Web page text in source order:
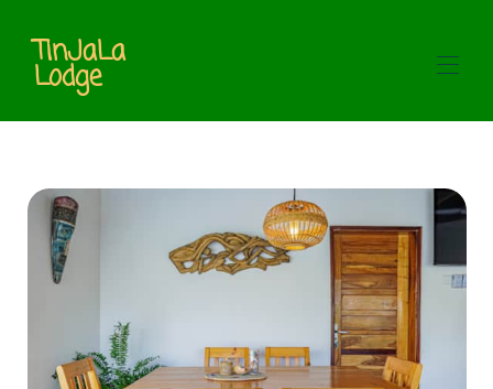
TinJaLa
Lodge
Our rooms▾
Restaurant & Bar
Contact us
About us